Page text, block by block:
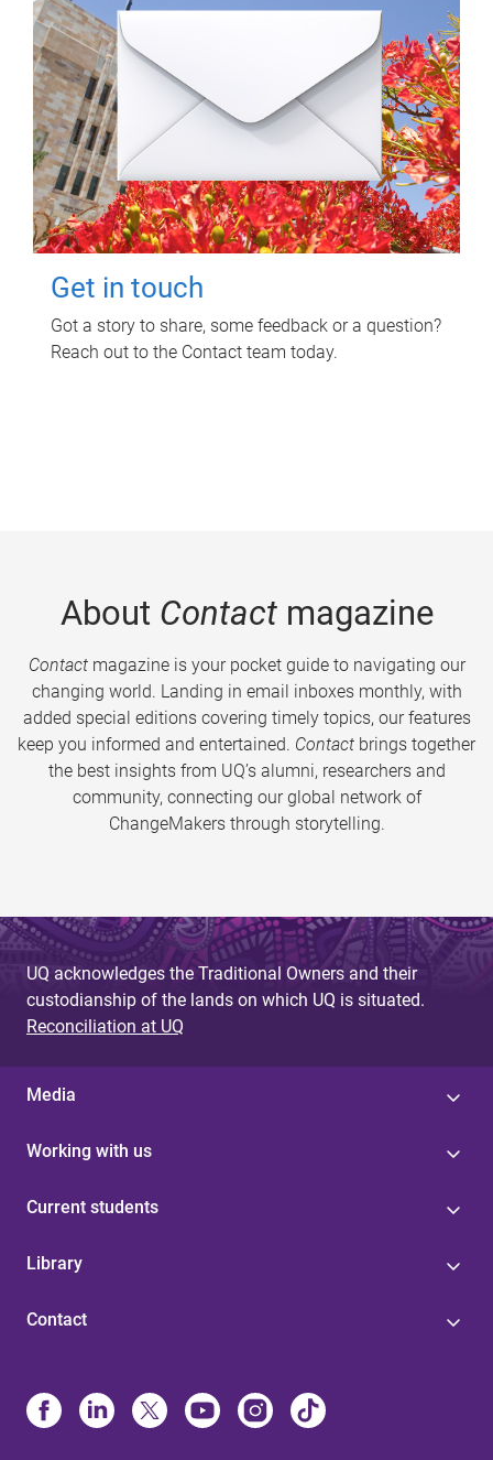
Get in touch
Got a story to share, some feedback or a question?
Reach out to the Contact team today.
About Contactmagazine
Contactmagazine is your pocket guide to navigating our
changing world. Landing in email inboxes monthly, with
added special editions covering timely topics, our features
keep you informed and entertained. Contact brings together
the best insights from UQ’s alumni, researchers and
community, connecting our global network of
ChangeMakers through storytelling.
UQ acknowledges the Traditional Owners and their
custodianship of the lands on which UQ is situated.
Reconciliation at UQ
Media
Working with us
Current students
Library
Contact